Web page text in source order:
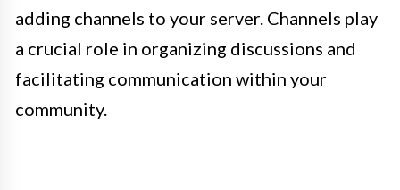
adding channels to your server. Channels play
a crucial role in organizing discussions and
facilitating communication within your
community.